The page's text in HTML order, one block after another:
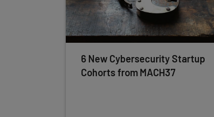
6 New Cybersecurity Startup
Cohorts from MACH37